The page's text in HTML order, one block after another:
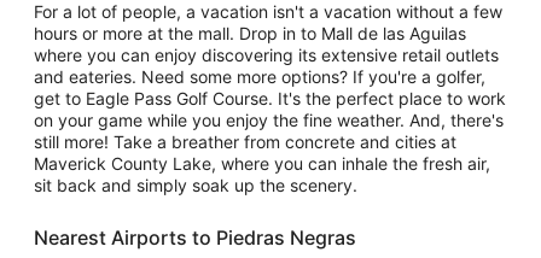
For a lot of people, a vacation isn't a vacation without a few
hours or more at the mall. Drop in to Mall de las Aguilas
where you can enjoy discovering its extensive retail outlets
and eateries. Need some more options? If you're a golfer,
get to Eagle Pass Golf Course. It's the perfect place to work
on your game while you enjoy the fine weather. And, there's
still more! Take a breather from concrete and cities at
Maverick County Lake, where you can inhale the fresh air,
sit back and simply soak up the scenery.
Nearest Airports to Piedras Negras